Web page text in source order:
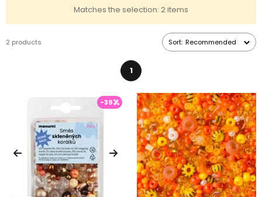
Matches the selection: 2 items
2 products Sort: Recommended
1
-39